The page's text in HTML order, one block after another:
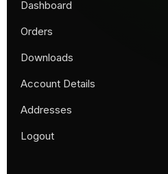
Dashboard
Orders
Downloads
Account Details
Addresses
Logout